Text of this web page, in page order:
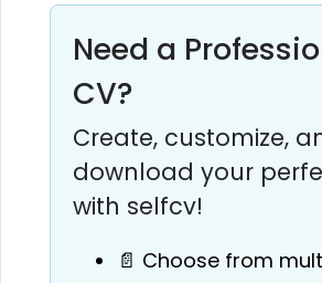
Need a
CV?
Create, customize,
download your
with selfcv!
📄 Choose from